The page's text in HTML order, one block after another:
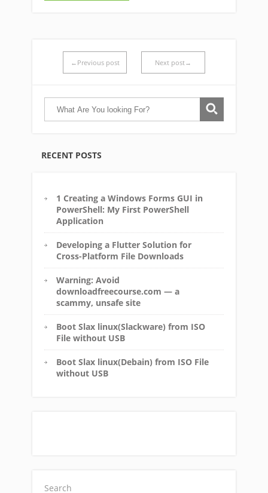
←Previous post Next post→
RECENT POSTS
1 Creating a Windows Forms GUI in
PowerShell: My First PowerShell
Application
Developing a Flutter Solution for
Cross-Platform File Downloads
Warning: Avoid
downloadfreecourse.com — a
scammy, unsafe site
Boot Slax linux(Slackware) from ISO
File without USB
Boot Slax linux(Debain) from ISO File
without USB
Search